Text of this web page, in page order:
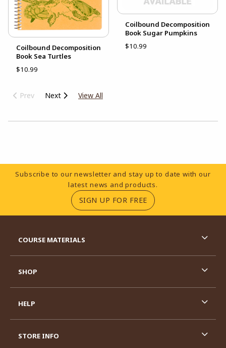
Coilbound Decomposition
Book Sea Turtles
$10.99
Coilbound Decomposition
Book Sugar Pumpkins
$10.99
Prev Next View All
Footer Information
Subscribe to our newsletter and stay up to date with our
latest news and products.
SIGN UP FOR FREE(OPENS IN A NEW
COURSE MATERIALS
SHOP
HELP
STORE INFO